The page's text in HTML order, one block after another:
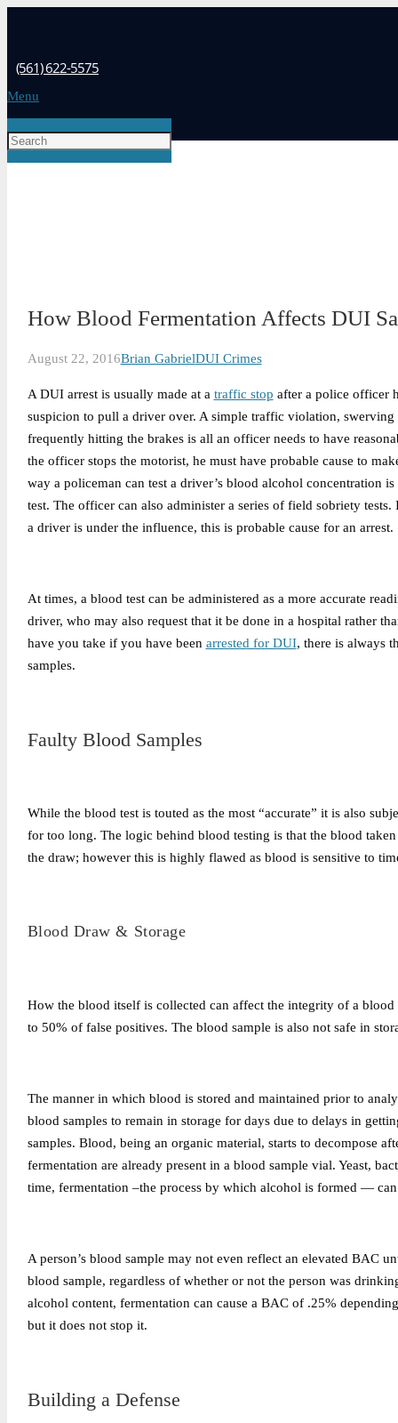
(561) 622-5575
Menu
How Blood Fermentation Affects DUI
August 22, 2016Brian GabrielDUI Crimes
A DUI arrest is usually made at a traffic stop after a police officer
suspicion to pull a driver over. A simple traffic violation, swerving
frequently hitting the brakes is all an officer needs to have
the officer stops the motorist, he must have probable cause to
way a policeman can test a driver’s blood alcohol concentration
test. The officer can also administer a series of field sobriety tests.
a driver is under the influence, this is probable cause for an arrest.
At times, a blood test can be administered as a more accurate
driver, who may also request that it be done in a hospital rather
have you take if you have been arrested for DUI, there is always
samples.
Faulty Blood Samples
While the blood test is touted as the most “accurate” it is also
for too long. The logic behind blood testing is that the blood
the draw; however this is highly flawed as blood is sensitive to
Blood Draw & Storage
How the blood itself is collected can affect the integrity of a
to 50% of false positives. The blood sample is also not safe in
The manner in which blood is stored and maintained prior to
blood samples to remain in storage for days due to delays in
samples. Blood, being an organic material, starts to decompose
fermentation are already present in a blood sample vial. Yeast,
time, fermentation –the process by which alcohol is formed —
A person’s blood sample may not even reflect an elevated BAC
blood sample, regardless of whether or not the person was
alcohol content, fermentation can cause a BAC of .25%
but it does not stop it.
Building a Defense